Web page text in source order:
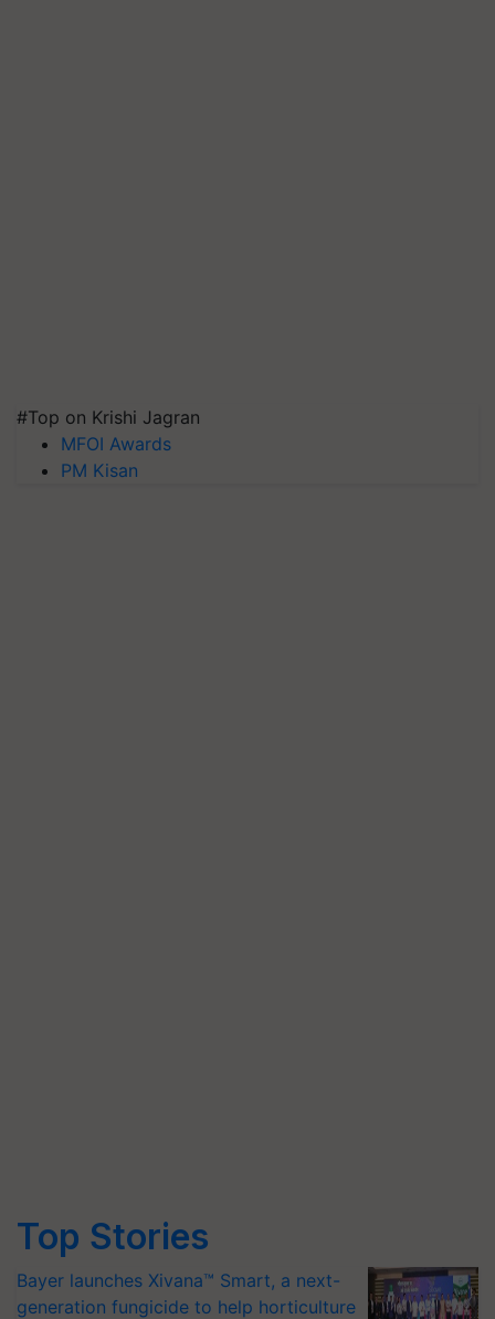
#Top on Krishi Jagran
MFOI Awards
PM Kisan
Top Stories
Bayer launches Xivana™ Smart, a next-
generation fungicide to help horticulture